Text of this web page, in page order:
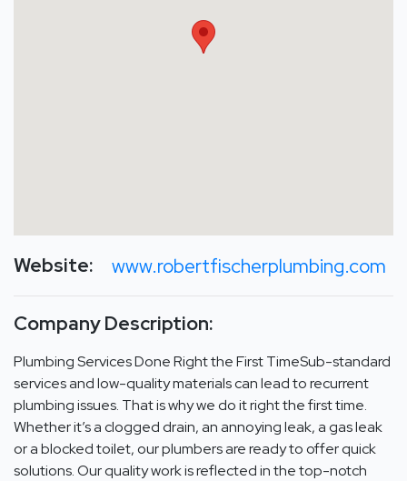
Website: www.robertfischerplumbing.com
Company Description:
Plumbing Services Done Right the First TimeSub-standard
services and low-quality materials can lead to recurrent
plumbing issues. That is why we do it right the first time.
Whether it’s a clogged drain, an annoying leak, a gas leak
or a blocked toilet, our plumbers are ready to offer quick
solutions. Our quality work is reflected in the top-notch